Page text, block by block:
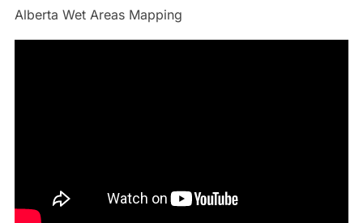
Alberta Wet Areas Mapping